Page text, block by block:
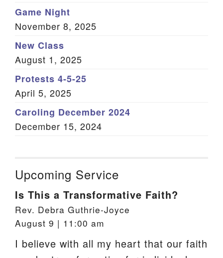
Game Night
November 8, 2025
New Class
August 1, 2025
Protests 4-5-25
April 5, 2025
Caroling December 2024
December 15, 2024
Upcoming Service
Is This a Transformative Faith?
Rev. Debra Guthrie-Joyce
August 9 | 11:00 am
I believe with all my heart that our faith